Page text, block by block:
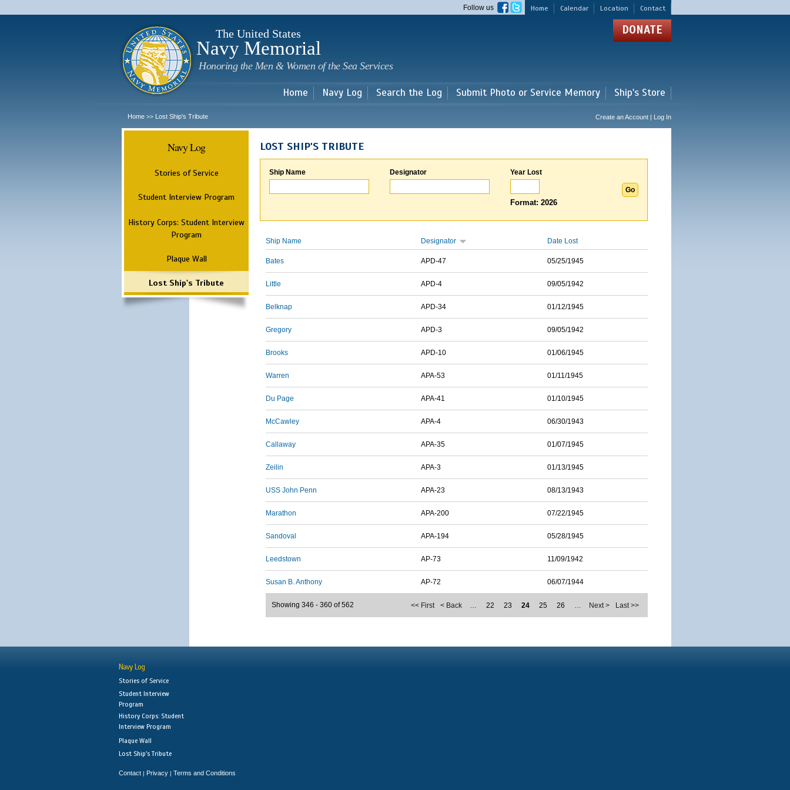
main
Home Calendar Location Contact
Follow us
The United States
Navy Memorial
Honoring the Men & Women of the Sea Services
DONATE
Home Navy Log Search the Log Submit Photo or Service Memory Ship's Store
Home >> Lost Ship's Tribute Create an Account | Log In
Navy Log
Stories of Service
Student Interview Program
History Corps: Student Interview
Program
Plaque Wall
Lost Ship's Tribute
LOST SHIP'S TRIBUTE
Ship Name Designator Year Lost
Format: 2026
Ship Name Designator Date Lost
Bates APD-47 05/25/1945
Little APD-4 09/05/1942
Belknap APD-34 01/12/1945
Gregory APD-3 09/05/1942
Brooks APD-10 01/06/1945
Warren APA-53 01/11/1945
Du Page APA-41 01/10/1945
McCawley APA-4 06/30/1943
Callaway APA-35 01/07/1945
Zeilin APA-3 01/13/1945
USS John Penn APA-23 08/13/1943
Marathon APA-200 07/22/1945
Sandoval APA-194 05/28/1945
Leedstown AP-73 11/09/1942
Susan B. Anthony AP-72 06/07/1944
<< First < Back … 22 23 24 25 26 … Next > Last >>
Showing 346 - 360 of 562
Navy Log
Stories of Service
Student Interview
Program
History Corps: Student
Interview Program
Plaque Wall
Lost Ship's Tribute
Contact | Privacy | Terms and Conditions